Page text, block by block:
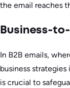
the email reaches
Business-
In B2B emails,
business
is crucial to